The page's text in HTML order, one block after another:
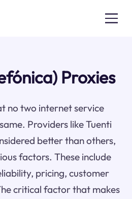
Proxies
no two internet service
Providers like Tuenti
better than others,
factors. These include
pricing, customer
critical factor that makes